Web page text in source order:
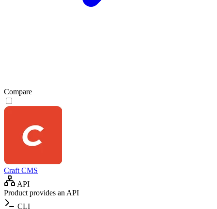
Compare
Craft CMS
API
Product provides an API
CLI